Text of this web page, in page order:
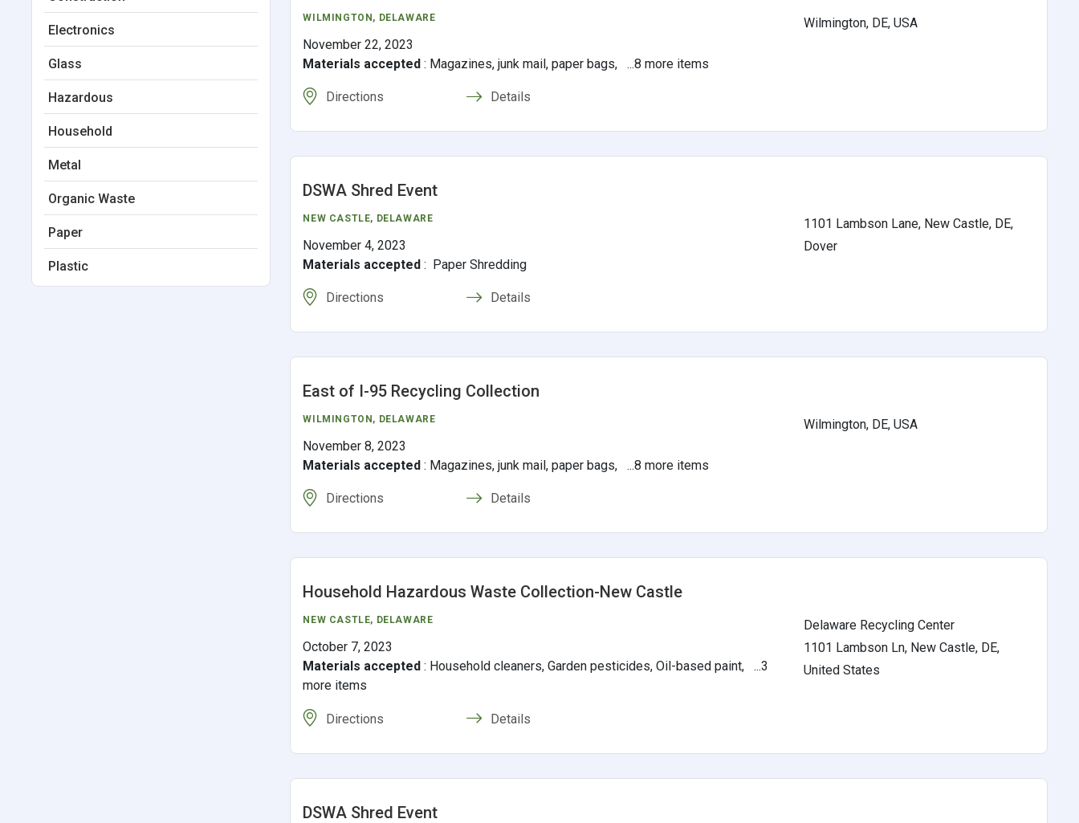
WILMINGTON, DELAWARE
November 22, 2023
Materials accepted : Magazines, junk mail, paper bags, ...8 more items
Directions Details
Wilmington, DE, USA
DSWA Shred Event
NEW CASTLE, DELAWARE
November 4, 2023
Materials accepted : Paper Shredding
Directions Details
1101 Lambson Lane, New Castle, DE,
Dover
East of I-95 Recycling Collection
WILMINGTON , DELAWARE
November 8, 2023
Materials accepted : Magazines, junk mail, paper bags, ...8 more items
Directions Details
Wilmington, DE, USA
Household Hazardous Waste Collection-New Castle
NEW CASTLE, DELAWARE
October 7, 2023
Materials accepted : Household cleaners, Garden pesticides, Oil-based paint, ...3
more items
Directions Details
Delaware Recycling Center
1101 Lambson Ln, New Castle, DE,
United States
DSWA Shred Event
Electronics
Glass
Hazardous
Household
Metal
Organic Waste
Paper
Plastic